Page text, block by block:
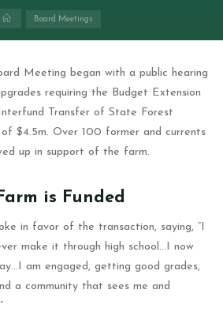
Board Meetings
Meeting began with a public hearing
requiring the Budget Extension
Transfer of State Forest
of $4.5m. Over 100 former and currents
up in support of the farm.
is Funded
in favor of the transaction, saying, “I
make it through high school…I now
am engaged, getting good grades,
a community that sees me and